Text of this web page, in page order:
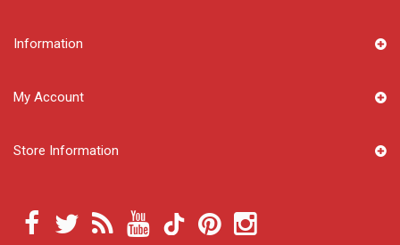
Information
My Account
Store Information